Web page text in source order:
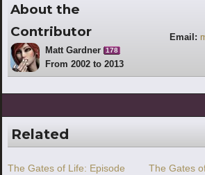
About the
Contributor
Matt Gardner 178
From 2002 to 2013
Email:
Related
The Gates of Life: Episode
The Gates